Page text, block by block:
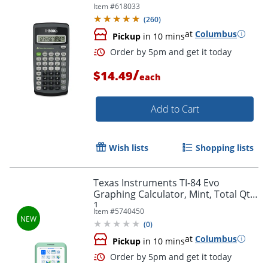
Order by 5pm and get it
Item #618033
(260)
Pickup in 10 minsat Columbus
$14.49/each
Add to Cart
Wish lists Shopping lists
Texas Instruments TI-84 Evo
Graphing Calculator, Mint, Total Qty
1
Item #5740450
(0)
Pickup in 10 minsat Columbus